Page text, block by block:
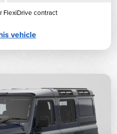
FlexiDrive contract
vehicle